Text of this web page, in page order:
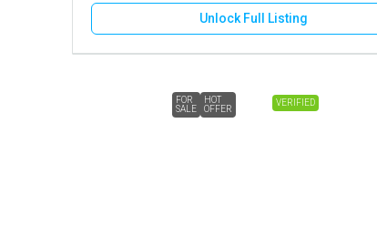
Unlock Full Listing
VERIFIED
FOR
SALE
HOT
OFFER